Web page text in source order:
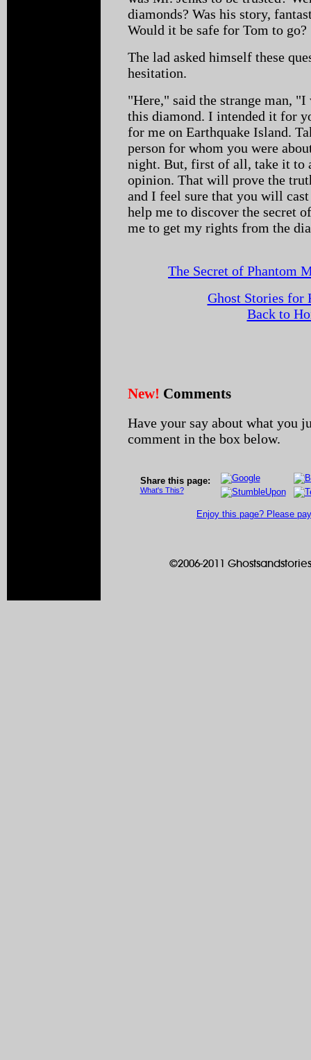
diamonds? Was his story,
Would it be safe for Tom to go?
The lad asked himself these
hesitation.
"Here," said the strange man,
this diamond. I intended it for
for me on Earthquake Island.
person for whom you were
night. But, first of all, take it to
opinion. That will prove the
and I feel sure that you will
help me to discover the secret
me to get my rights from the
The Secret of Phantom
Ghost Stories for
Back to
New! Comments
Have your say about what you
comment in the box below.
Share this page:
What's This?
Enjoy this page? Please
©2006-2011